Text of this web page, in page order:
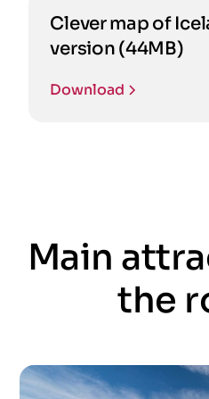
Clever map of
version (44MB)
Download
Main
the